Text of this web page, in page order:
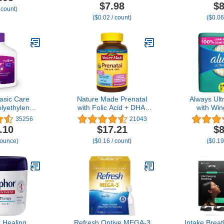
Ingredients
Reliever/Fever Reducer,
500 Count (Packaging
$7.98
($0.02 / count)
Care
for
1)
35256
Nature Made Prenatal
with Folic Acid + DHA,
Prenatal Vitamin and
Mineral Supplement for
Daily Nutritional Support,
110 Softgels, 110 Day
21043
$17.21
($0.16 / count)
Always
with